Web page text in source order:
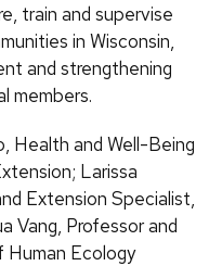
train and supervise
in Wisconsin,
and strengthening
members.
Health and Well-Being
Larissa
Extension Specialist,
Vang, Professor and
Human Ecology